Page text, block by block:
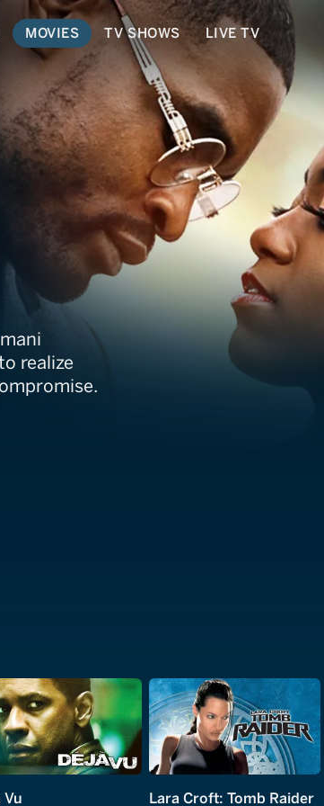
MOVIES TV SHOWS LIVE TV
realize
Vu Lara Croft: Tomb Raider